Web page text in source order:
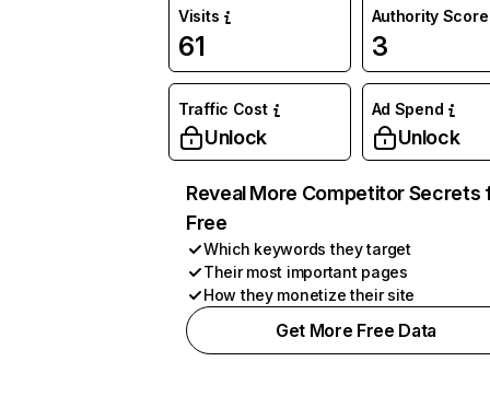
Visits
61
Authority Score
3
Traffic Cost
Unlock
Ad Spend
Unlock
Reveal More Competitor Secrets
Free
Which keywords they target
Their most important pages
How they monetize their site
Get More Free Data